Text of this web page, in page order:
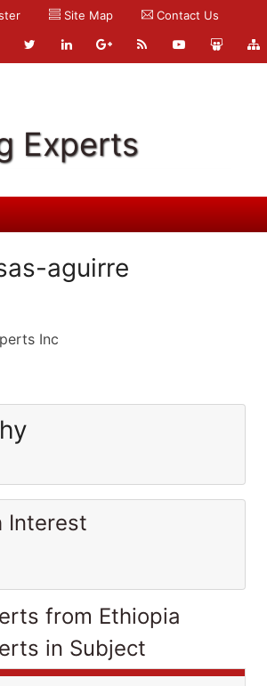
Site Map Contact Us
Experts
aguirre
Inc
Interest
from Ethiopia
in Subject